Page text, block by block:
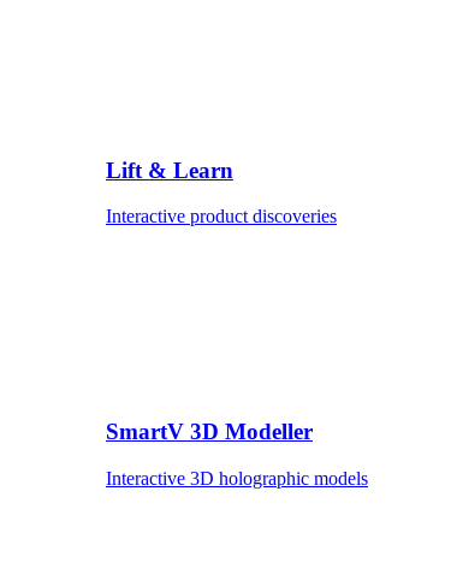
Lift & Learn
Interactive product discoveries
SmartV 3D Modeller
Interactive 3D holographic models